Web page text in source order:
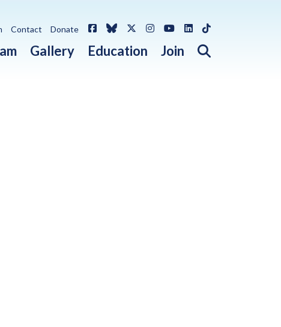
Gallery Education Join Open search
Contact Donate FacebookBlueskyX / Twitter
Instagram
YouTube
LinkedIn
TikTok